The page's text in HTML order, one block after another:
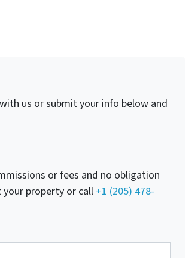
us or submit your info below and
or fees and no obligation
property or call+1 (205) 478-